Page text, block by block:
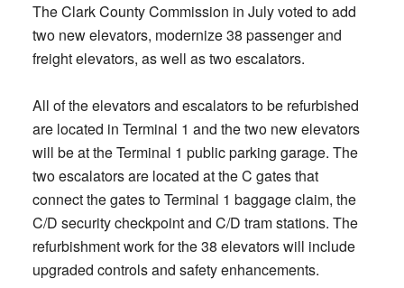
The Clark County Commission in July voted to add
two new elevators, modernize 38 passenger and
freight elevators, as well as two escalators.
All of the elevators and escalators to be refurbished
are located in Terminal 1 and the two new elevators
will be at the Terminal 1 public parking garage. The
two escalators are located at the C gates that
connect the gates to Terminal 1 baggage claim, the
C/D security checkpoint and C/D tram stations. The
refurbishment work for the 38 elevators will include
upgraded controls and safety enhancements.